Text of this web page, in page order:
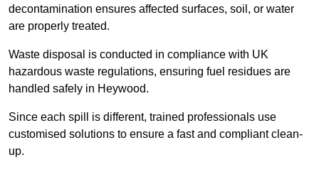
decontamination ensures affected surfaces, soil, or water
are properly treated.
Waste disposal is conducted in compliance with UK
hazardous waste regulations, ensuring fuel residues are
handled safely in Heywood.
Since each spill is different, trained professionals use
customised solutions to ensure a fast and compliant clean-
up.